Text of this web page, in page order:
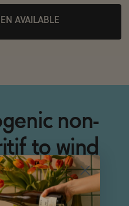
AVAILABLE
non-
to wind